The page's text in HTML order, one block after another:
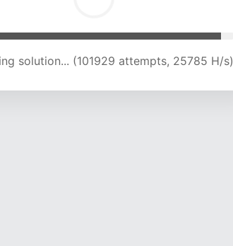
solution... (108102 attempts, 25400 H/s)